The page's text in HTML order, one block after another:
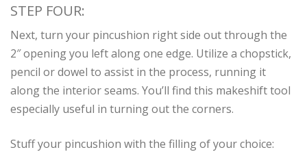
STEP FOUR:
Next, turn your pincushion right side out through the
2″ opening you left along one edge. Utilize a chopstick,
pencil or dowel to assist in the process, running it
along the interior seams. You’ll find this makeshift tool
especially useful in turning out the corners.
Stuff your pincushion with the filling of your choice: